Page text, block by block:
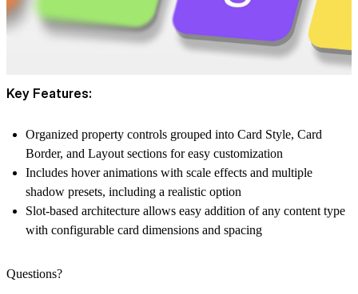
Key Features:
Organized property controls grouped into Card Style, Card
Border, and Layout sections for easy customization
Includes hover animations with scale effects and multiple
shadow presets, including a realistic option
Slot-based architecture allows easy addition of any content type
with configurable card dimensions and spacing
Questions?